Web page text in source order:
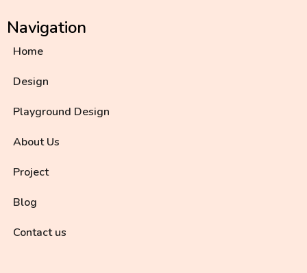
Navigation
Home
Design
Playground Design
About Us
Project
Blog
Contact us